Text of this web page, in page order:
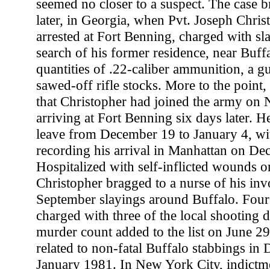
seemed no closer to a suspect. The case
later, in Georgia, when Pvt. Joseph
arrested at Fort Benning, charged with
search of his former residence, near
quantities of .22-caliber ammunition, a
sawed-off rifle stocks. More to the point,
that Christopher had joined the army on
arriving at Fort Benning six days later.
leave from December 19 to January 4,
recording his arrival in Manhattan on
Hospitalized with self-inflicted wounds
Christopher bragged to a nurse of his
September slayings around Buffalo.
charged with three of the local shooting
murder count added to the list on June
related to non-fatal Buffalo stabbings in
January 1981. In New York City,